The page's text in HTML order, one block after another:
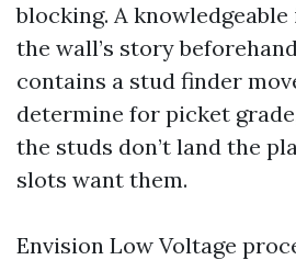
blocking. A
the wall’s story
contains a stud finder
determine for picket
the studs don’t land the
slots want them.
Envision Low Voltage